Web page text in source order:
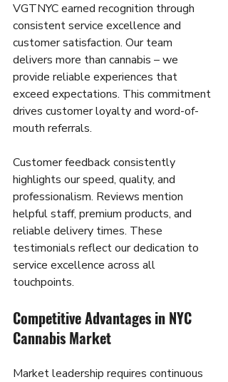
VGTNYC earned recognition through
consistent service excellence and
customer satisfaction. Our team
delivers more than cannabis – we
provide reliable experiences that
exceed expectations. This commitment
drives customer loyalty and word-of-
mouth referrals.
Customer feedback consistently
highlights our speed, quality, and
professionalism. Reviews mention
helpful staff, premium products, and
reliable delivery times. These
testimonials reflect our dedication to
service excellence across all
touchpoints.
Competitive Advantages in NYC
Cannabis Market
Market leadership requires continuous